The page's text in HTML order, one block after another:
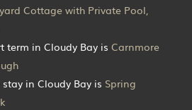
Cottage with Private Pool,
term in Cloudy Bay is Carnmore
in Cloudy Bay is Spring